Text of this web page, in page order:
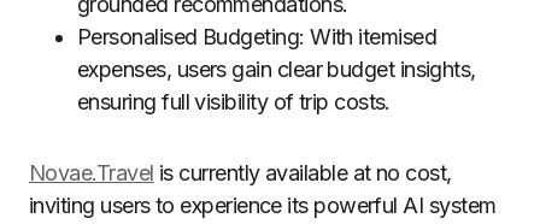
Personalised Budgeting: With itemised
expenses, users gain clear budget insights,
ensuring full visibility of trip costs.
Novae.Travel is currently available at no cost,
inviting users to experience its powerful AI system